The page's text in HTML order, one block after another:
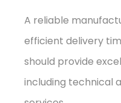
A reliable
efficient delivery
should provide
including technical